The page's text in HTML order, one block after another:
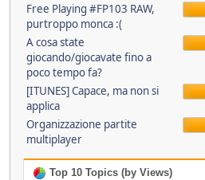
Free Playing #FP103 RAW,
purtroppo monca :(
A cosa state
giocando/giocavate fino a
poco tempo fa?
[ITUNES] Capace, ma non si
applica
Organizzazione partite
multiplayer
Top 10 Topics (by Views)